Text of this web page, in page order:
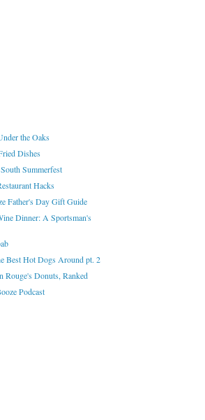
the Oaks
Dishes
Summerfest
Hacks
Father's Day Gift Guide
Dinner: A Sportsman's
Best Hot Dogs Around pt. 2
Rouge's Donuts, Ranked
Podcast